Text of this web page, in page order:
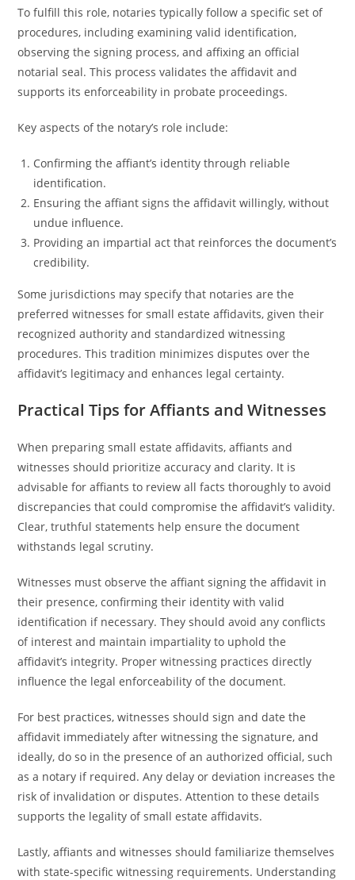
To fulfill this role, notaries typically follow a specific set of
procedures, including examining valid identification,
observing the signing process, and affixing an official
notarial seal. This process validates the affidavit and
supports its enforceability in probate proceedings.
Key aspects of the notary’s role include:
Confirming the affiant’s identity through reliable
identification.
Ensuring the affiant signs the affidavit willingly, without
undue influence.
Providing an impartial act that reinforces the document’s
credibility.
Some jurisdictions may specify that notaries are the
preferred witnesses for small estate affidavits, given their
recognized authority and standardized witnessing
procedures. This tradition minimizes disputes over the
affidavit’s legitimacy and enhances legal certainty.
Practical Tips for Affiants and Witnesses
When preparing small estate affidavits, affiants and
witnesses should prioritize accuracy and clarity. It is
advisable for affiants to review all facts thoroughly to avoid
discrepancies that could compromise the affidavit’s validity.
Clear, truthful statements help ensure the document
withstands legal scrutiny.
Witnesses must observe the affiant signing the affidavit in
their presence, confirming their identity with valid
identification if necessary. They should avoid any conflicts
of interest and maintain impartiality to uphold the
affidavit’s integrity. Proper witnessing practices directly
influence the legal enforceability of the document.
For best practices, witnesses should sign and date the
affidavit immediately after witnessing the signature, and
ideally, do so in the presence of an authorized official, such
as a notary if required. Any delay or deviation increases the
risk of invalidation or disputes. Attention to these details
supports the legality of small estate affidavits.
Lastly, affiants and witnesses should familiarize themselves
with state-specific witnessing requirements. Understanding